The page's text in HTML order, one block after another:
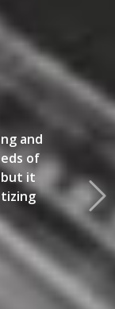
and
of
but it